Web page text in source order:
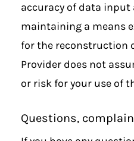
accuracy of data
maintaining a means
for the reconstruction
Provider does not
or risk for your use of
Questions,